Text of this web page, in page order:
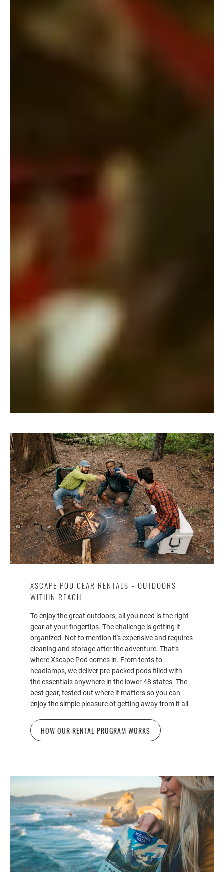
XSCAPE POD GEAR RENTALS = OUTDOORS
WITHIN REACH
To enjoy the great outdoors, all you need is the right
gear at your fingertips. The challenge is getting it
organized. Not to mention it's expensive and requires
cleaning and storage after the adventure. That’s
where Xscape Pod comes in. From tents to
headlamps, we deliver pre-packed pods filled with
the essentials anywhere in the lower 48 states. The
best gear, tested out where it matters so you can
enjoy the simple pleasure of getting away from it all.
HOW OUR RENTAL PROGRAM WORKS